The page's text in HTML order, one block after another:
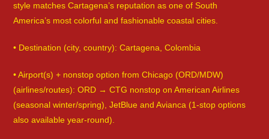
style matches Cartagena’s reputation as one of South
America’s most colorful and fashionable coastal cities.
• Destination (city, country): Cartagena, Colombia
• Airport(s) + nonstop option from Chicago (ORD/MDW)
(airlines/routes): ORD → CTG nonstop on American Airlines
(seasonal winter/spring), JetBlue and Avianca (1-stop options
also available year-round).